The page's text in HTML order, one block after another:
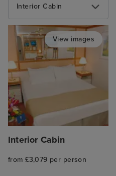
Interior Cabin
View images
Interior Cabin
from £3,079 per person